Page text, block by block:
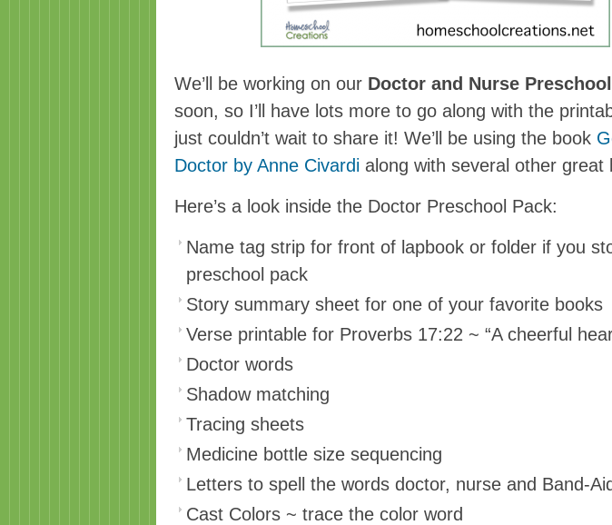
We’ll be working on our Doctor and Nurse
soon, so I’ll have lots more to go along with the
just couldn’t wait to share it! We’ll be using the book G
Doctor by Anne Civardi along with several other great
Here’s a look inside the Doctor Preschool Pack:
Name tag strip for front of lapbook or folder if you
preschool pack
Story summary sheet for one of your favorite books
Verse printable for Proverbs 17:22 ~ “A cheerful
Doctor words
Shadow matching
Tracing sheets
Medicine bottle size sequencing
Letters to spell the words doctor, nurse and Band-Aid
Cast Colors ~ trace the color word